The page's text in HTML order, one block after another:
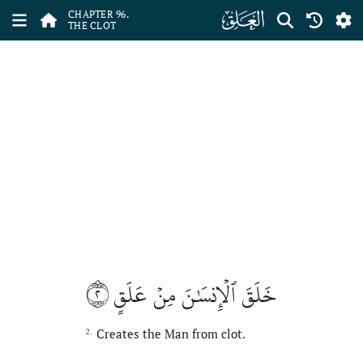
CHAPTER 96.
THE CLOT
ﰍ
خَلَقَ ٱلۡإِنسَٰنَ مِنۡ عَلَقٍ٢
2. Creates the Man from clot.